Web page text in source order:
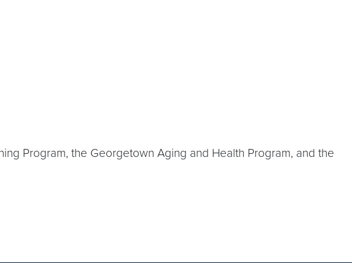
Program, the Georgetown Aging and Health Program, and the